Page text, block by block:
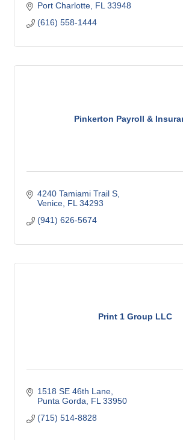
Port Charlotte FL 33948
(616) 558-1444
Pinkerton Payroll &
4240 Tamiami Trail S
Venice FL 34293
(941) 626-5674
Print 1 Group LLC
1518 SE 46th Lane
Punta Gorda FL 33950
(715) 514-8828